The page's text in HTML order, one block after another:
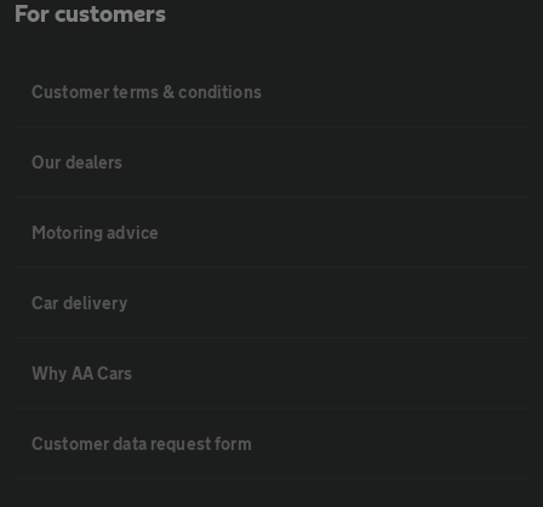
For customers
Customer terms & conditions
Our dealers
Motoring advice
Car delivery
Why AA Cars
Customer data request form